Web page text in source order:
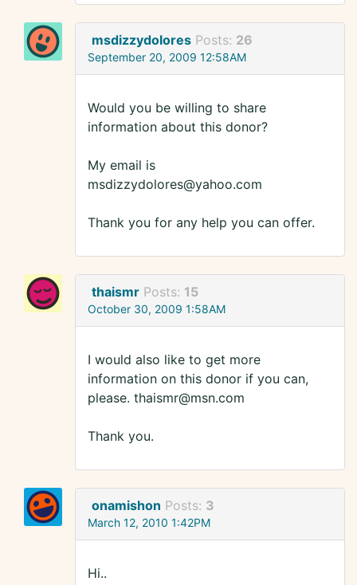
msdizzydolores Posts: 26
September 20, 2009 12:58AM
Would you be willing to share
information about this donor?
My email is
msdizzydolores@yahoo.com
Thank you for any help you can offer.
thaismr Posts: 15
October 30, 2009 1:58AM
I would also like to get more
information on this donor if you can,
please. thaismr@msn.com
Thank you.
onamishon Posts: 3
March 12, 2010 1:42PM
Hi..